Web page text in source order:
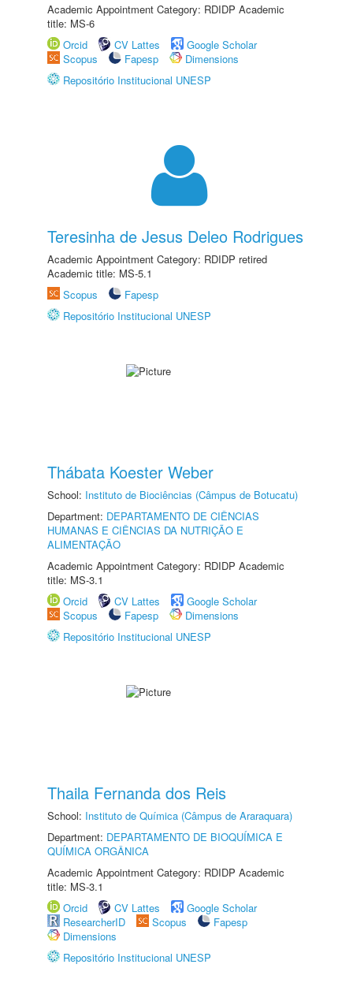
Academic Appointment Category: RDIDP Academic
title: MS-6
Orcid
CV Lattes
Google Scholar
Scopus
Fapesp
Dimensions
Repositório Institucional UNESP
Teresinha de Jesus Deleo Rodrigues
Academic Appointment Category: RDIDP retired
Academic title: MS-5.1
Scopus
Fapesp
Repositório Institucional UNESP
Thábata Koester Weber
School: Instituto de Biociências (Câmpus de Botucatu)
Department: DEPARTAMENTO DE CIÊNCIAS
HUMANAS E CIÊNCIAS DA NUTRIÇÃO E
ALIMENTAÇÃO
Academic Appointment Category: RDIDP Academic
title: MS-3.1
Orcid
CV Lattes
Google Scholar
Scopus
Fapesp
Dimensions
Repositório Institucional UNESP
Thaila Fernanda dos Reis
School: Instituto de Química (Câmpus de Araraquara)
Department: DEPARTAMENTO DE BIOQUÍMICA E
QUÍMICA ORGÂNICA
Academic Appointment Category: RDIDP Academic
title: MS-3.1
Orcid
CV Lattes
Google Scholar
ResearcherID
Scopus
Fapesp
Dimensions
Repositório Institucional UNESP